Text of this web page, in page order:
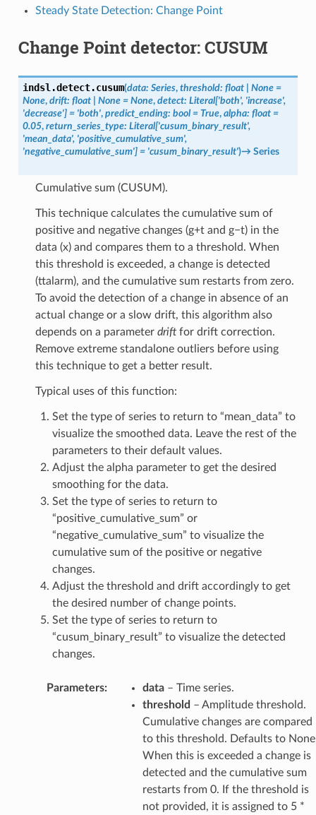
Steady State Detection: Change Point
Change Point detector: CUSUM
indsl.detect.cusum(data: Series, threshold: float None =
None, drift: float None = None, detect: Literal['both', 'increase',
'decrease'] = 'both', predict_ending: bool = True, alpha: float =
0.05, return_series_type: Literal['cusum_binary_result',
'mean_data', 'positive_cumulative_sum',
'negative_cumulative_sum'] = 'cusum_binary_result')→ Series
Cumulative sum (CUSUM).
This technique calculates the cumulative sum of
positive and negative changes (g+t and g−t) in the
data (x) and compares them to a threshold. When
this threshold is exceeded, a change is detected
(ttalarm), and the cumulative sum restarts from zero.
To avoid the detection of a change in absence of an
actual change or a slow drift, this algorithm also
depends on a parameter driftfor drift correction.
Remove extreme standalone outliers before using
this technique to get a better result.
Typical uses of this function:
Set the type of series to return to “mean_data” to
visualize the smoothed data. Leave the rest of the
parameters to their default values.
Adjust the alpha parameter to get the desired
smoothing for the data.
Set the type of series to return to
“positive_cumulative_sum” or
“negative_cumulative_sum” to visualize the
cumulative sum of the positive or negative
changes.
Adjust the threshold and drift accordingly to get
the desired number of change points.
Set the type of series to return to
“cusum_binary_result” to visualize the detected
changes.
Parameters: data– Time series.
threshold – Amplitude threshold.
Cumulative changes are compared
to this threshold. Defaults to
When this is exceeded a change is
detected and the cumulative sum
restarts from 0. If the threshold is
not provided, it is assigned to 5 *